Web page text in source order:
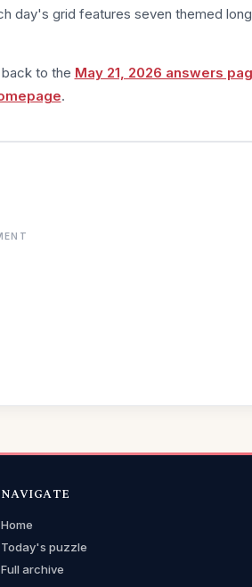
day's grid features seven themed
to the May 21, 2026 answers
.
NAVIGATE
Home
Today's puzzle
Full archive